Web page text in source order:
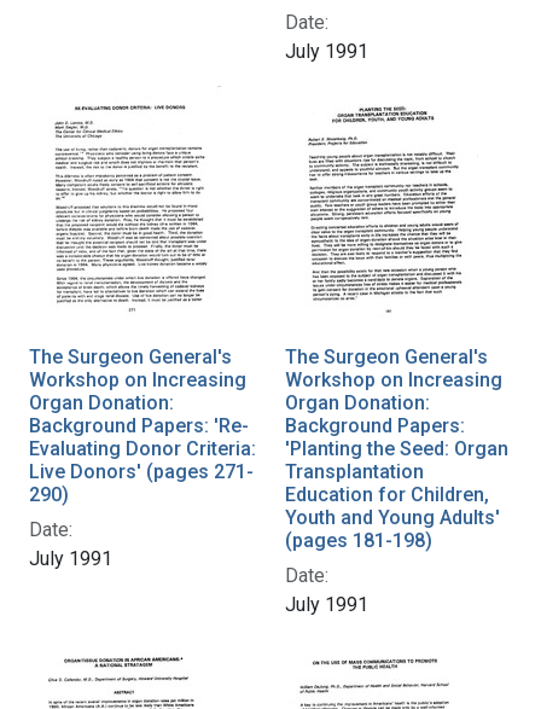
Date:
July 1991
The Surgeon General's
Workshop on Increasing
Organ Donation:
Background Papers: 'Re-
Evaluating Donor Criteria:
Live Donors' (pages 271-
290)
Date:
July 1991
The Surgeon General's
Workshop on Increasing
Organ Donation:
Background Papers:
'Planting the Seed: Organ
Transplantation
Education for Children,
Youth and Young Adults'
(pages 181-198)
Date:
July 1991